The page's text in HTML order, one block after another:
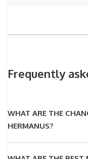
Frequently
WHAT ARE THE
HERMANUS?